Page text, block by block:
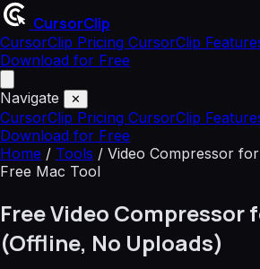
CursorClip
CursorClip Pricing CursorClip
Download for Free
Navigate ✕
CursorClip Pricing CursorClip
Download for Free
Home / Tools / Video Compressor
Free Mac Tool
Free Video Compressor
(Offline, No Uploads)